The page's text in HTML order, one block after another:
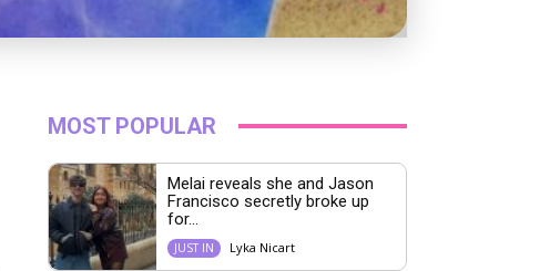
MOST POPULAR
Melai reveals she and Jason
Francisco secretly broke up
for...
JUST IN Lyka Nicart